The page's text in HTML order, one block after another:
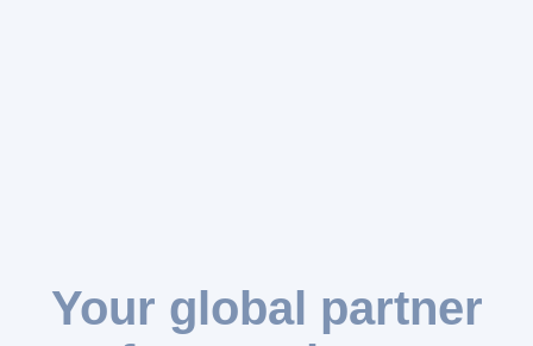
Your global partner